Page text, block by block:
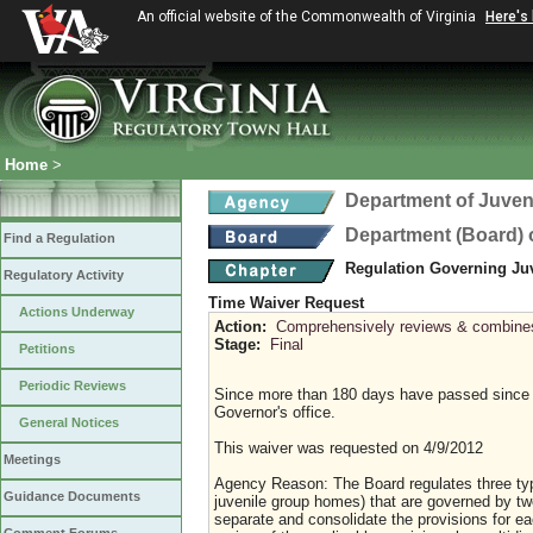
An official website of the Commonwealth of Virginia Here's
Home >
Find a Regulation
Regulatory Activity
Actions Underway
Petitions
Periodic Reviews
General Notices
Meetings
Guidance Documents
Department of
Department
Regulation Governing
Time Waiver Request
Action: Comprehensively reviews &
Stage:
Final
Since more than 180 days have passed
Governor's office.
This waiver was requested on 4/9/2012
Agency Reason: The Board regulates three
juvenile group homes) that are governed by
separate and consolidate the provisions for